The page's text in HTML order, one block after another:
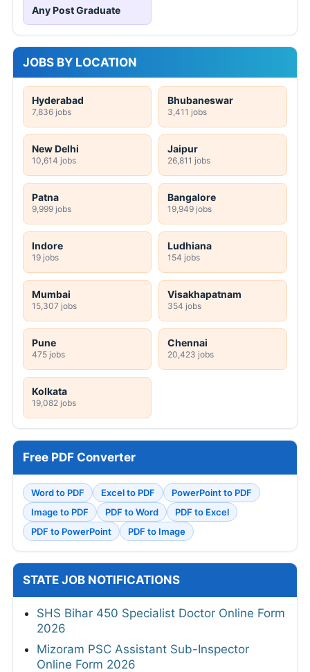
Any Post Graduate
JOBS BY LOCATION
Hyderabad
7,836 jobs
Bhubaneswar
3,411 jobs
New Delhi
10,614 jobs
Jaipur
26,811 jobs
Patna
9,999 jobs
Bangalore
19,949 jobs
Indore
19 jobs
Ludhiana
154 jobs
Mumbai
15,307 jobs
Visakhapatnam
354 jobs
Pune
475 jobs
Chennai
20,423 jobs
Kolkata
19,082 jobs
Free PDF Converter
Word to PDF Excel to PDF
PowerPoint to PDF
Image to PDF
PDF to Word
PDF to Excel
PDF to PowerPoint
PDF to Image
STATE JOB NOTIFICATIONS
SHS Bihar 450 Specialist Doctor Online Form
2026
Mizoram PSC Assistant Sub-Inspector
Online Form 2026